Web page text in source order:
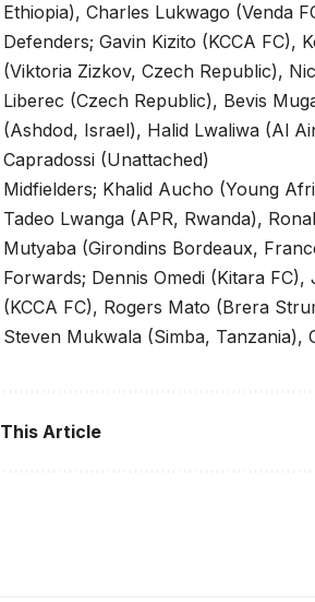
Ethiopia), Charles Lukwago (Venda
Defenders; Gavin Kizito (KCCA FC),
(Viktoria Zizkov, Czech Republic),
Liberec (Czech Republic), Bevis
(Ashdod, Israel), Halid Lwaliwa (Al
Capradossi (Unattached)
Midfielders; Khalid Aucho (Young
Tadeo Lwanga (APR, Rwanda),
Mutyaba (Girondins Bordeaux,
Forwards; Dennis Omedi (Kitara
(KCCA FC), Rogers Mato (Brera
Steven Mukwala (Simba, Tanzania),
Article